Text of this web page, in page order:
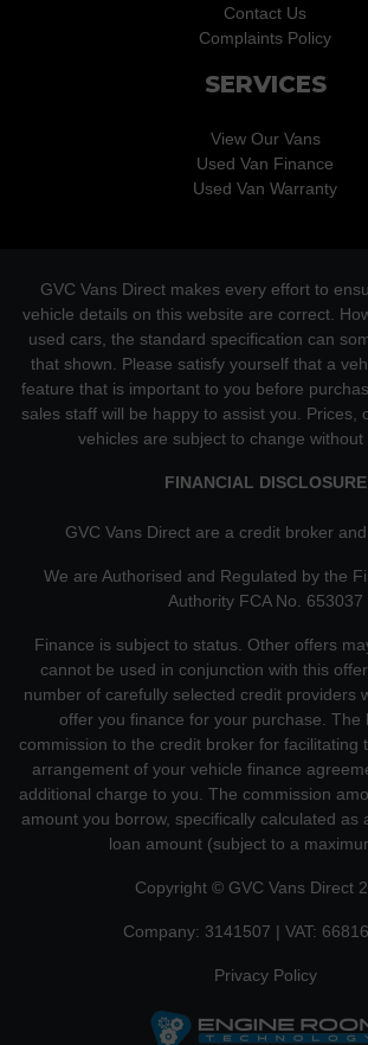
Contact Us
Complaints Policy
SERVICES
View Our Vans
Used Van Finance
Used Van Warranty
GVC Vans Direct makes every effort to
vehicle details on this website are correct.
used cars, the standard specification can
that shown. Please satisfy yourself that a
feature that is important to you before
sales staff will be happy to assist you. Prices,
vehicles are subject to change without
FINANCIAL DISCLOSURE
GVC Vans Direct are a credit broker
We are Authorised and Regulated by the
Authority FCA No. 653037
Finance is subject to status. Other offers
cannot be used in conjunction with this
number of carefully selected credit providers
offer you finance for your purchase. The
commission to the credit broker for facilitating
arrangement of your vehicle finance
additional charge to you. The commission
amount you borrow, specifically calculated as
loan amount (subject to a
Copyright © GVC Vans Direct
Company: 3141507 | VAT:
Privacy Policy